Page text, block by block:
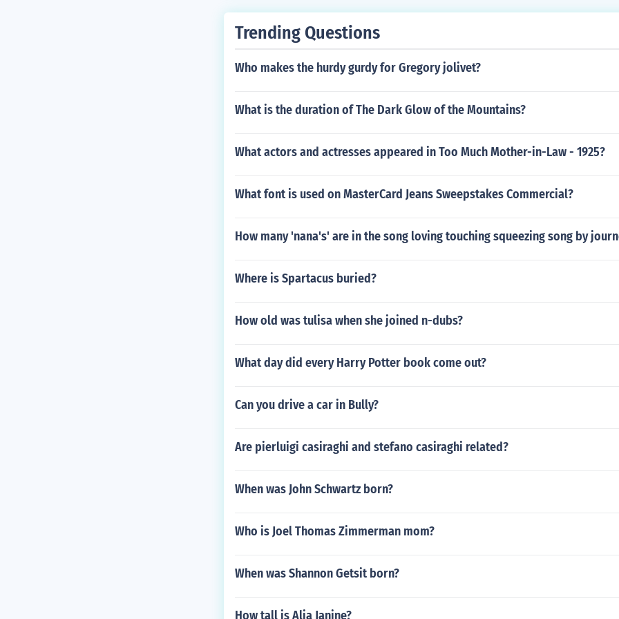
Trending Questions
Who makes the hurdy gurdy for Gregory jolivet?
What is the duration of The Dark Glow of the Mountains?
What actors and actresses appeared in Too Much Mother-in-Law - 1925?
What font is used on MasterCard Jeans Sweepstakes Commercial?
How many 'nana's' are in the song loving touching squeezing song by
Where is Spartacus buried?
How old was tulisa when she joined n-dubs?
What day did every Harry Potter book come out?
Can you drive a car in Bully?
Are pierluigi casiraghi and stefano casiraghi related?
When was John Schwartz born?
Who is Joel Thomas Zimmerman mom?
When was Shannon Getsit born?
How tall is Alia Janine?